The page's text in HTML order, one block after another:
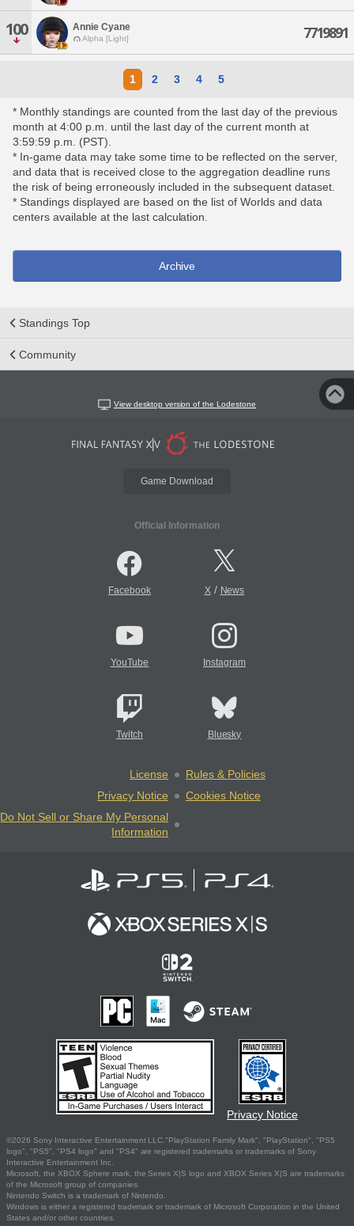
100 Annie Cyane
Alpha [Light] 7719891
1 2 3 4 5
* Monthly standings are counted from the last day of the previous
month at 4:00 p.m. until the last day of the current month at
3:59:59 p.m. (PST).
* In-game data may take some time to be reflected on the server,
and data that is received close to the aggregation deadline runs
the risk of being erroneously included in the subsequent dataset.
* Standings displayed are based on the list of Worlds and data
centers available at the last calculation.
Archive
Standings Top
Community
View desktop version of the Lodestone
Game Download
Official Information
Facebook X/ News
YouTube Instagram
Twitch Bluesky
License
Rules & Policies
Privacy Notice
Cookies Notice
Do Not Sell or Share My Personal
Information
Privacy Notice
©2026 Sony Interactive Entertainment LLC."PlayStation Family Mark", "PlayStation", "PS5
logo", "PS5", "PS4 logo" and "PS4" are registered trademarks or trademarks of Sony
Interactive Entertainment Inc.
Microsoft, the XBOX Sphere mark, the Series X|S logo and XBOX Series X|S are trademarks
of the Microsoft group of companies.
Nintendo Switch is a trademark of Nintendo.
Windows is either a registered trademark or trademark of Microsoft Corporation in the United
States and/or other countries.